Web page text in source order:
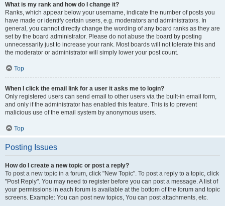
What is my rank and how do I change it?
Ranks, which appear below your username, indicate the number of posts you
have made or identify certain users, e.g. moderators and administrators. In
general, you cannot directly change the wording of any board ranks as they are
set by the board administrator. Please do not abuse the board by posting
unnecessarily just to increase your rank. Most boards will not tolerate this and
the moderator or administrator will simply lower your post count.
Top
When I click the email link for a user it asks me to login?
Only registered users can send email to other users via the built-in email form,
and only if the administrator has enabled this feature. This is to prevent
malicious use of the email system by anonymous users.
Top
Posting Issues
How do I create a new topic or post a reply?
To post a new topic in a forum, click "New Topic". To post a reply to a topic, click
"Post Reply". You may need to register before you can post a message. A list of
your permissions in each forum is available at the bottom of the forum and topic
screens. Example: You can post new topics, You can post attachments, etc.